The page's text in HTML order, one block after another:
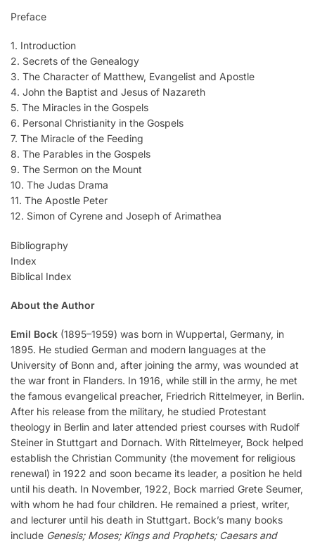
Preface
1. Introduction
2. Secrets of the Genealogy
3. The Character of Matthew, Evangelist and Apostle
4. John the Baptist and Jesus of Nazareth
5. The Miracles in the Gospels
6. Personal Christianity in the Gospels
7. The Miracle of the Feeding
8. The Parables in the Gospels
9. The Sermon on the Mount
10. The Judas Drama
11. The Apostle Peter
12. Simon of Cyrene and Joseph of Arimathea
Bibliography
Index
Biblical Index
About the Author
Emil Bock (1895–1959) was born in Wuppertal, Germany, in
1895. He studied German and modern languages at the
University of Bonn and, after joining the army, was wounded at
the war front in Flanders. In 1916, while still in the army, he met
the famous evangelical preacher, Friedrich Rittelmeyer, in Berlin.
After his release from the military, he studied Protestant
theology in Berlin and later attended priest courses with Rudolf
Steiner in Stuttgart and Dornach. With Rittelmeyer, Bock helped
establish the Christian Community (the movement for religious
renewal) in 1922 and soon became its leader, a position he held
until his death. In November, 1922, Bock married Grete Seumer,
with whom he had four children. He remained a priest, writer,
and lecturer until his death in Stuttgart. Bock’s many books
include Genesis; Moses; Kings and Prophets; Caesars and